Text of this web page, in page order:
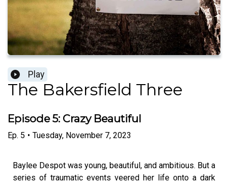
Play
The Bakersfield Three
Episode 5: Crazy Beautiful
Ep. 5 • Tuesday, November 7, 2023
Baylee Despot was young, beautiful, and ambitious. But a
series of traumatic events veered her life onto a dark